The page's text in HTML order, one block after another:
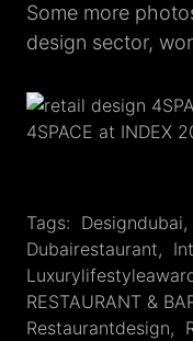
Some more
design sector,
4SPACE at INDEX
Tags: Designdubai,
Dubairestaurant,
RESTAURANT &
Restaurantdesign,